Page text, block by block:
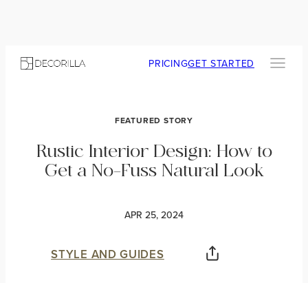
PRICINGGET STARTED
FEATURED STORY
Rustic Interior Design: How to
Get a No-Fuss Natural Look
APR 25, 2024
STYLE AND GUIDES